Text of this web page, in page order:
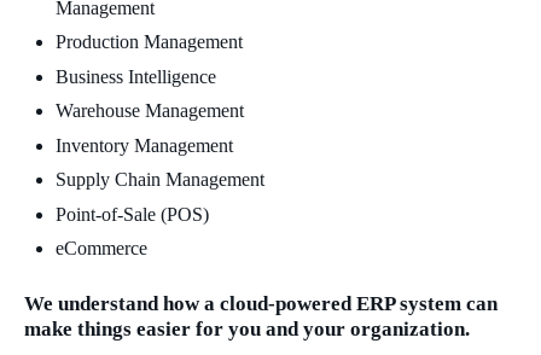
Management
Production Management
Business Intelligence
Warehouse Management
Inventory Management
Supply Chain Management
Point-of-Sale (POS)
eCommerce
We understand how a cloud-powered ERP system can
make things easier for you and your organization.